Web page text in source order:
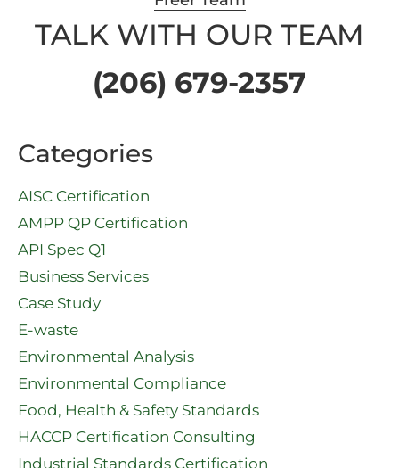
TALK WITH OUR TEAM
(206) 679-2357
Categories
AISC Certification
AMPP QP Certification
API Spec Q1​
Business Services
Case Study
E-waste
Environmental Analysis
Environmental Compliance
Food, Health & Safety Standards
HACCP Certification Consulting
Industrial Standards Certification